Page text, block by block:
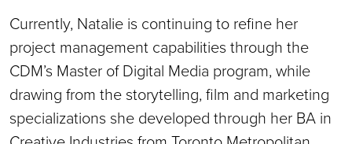
Currently, Natalie is continuing to refine her
project management capabilities through the
CDM’s Master of Digital Media program, while
drawing from the storytelling, film and marketing
specializations she developed through her BA in